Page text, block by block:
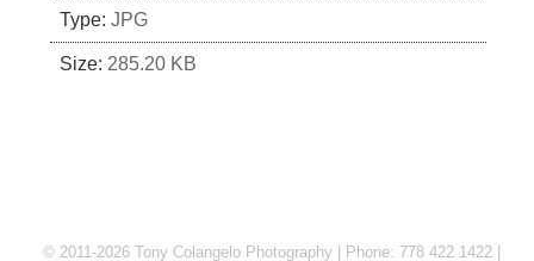
Type: JPG
Size: 285.20 KB
© 2011-2026 Tony Colangelo Photography | Phone: 778 422 1422 |